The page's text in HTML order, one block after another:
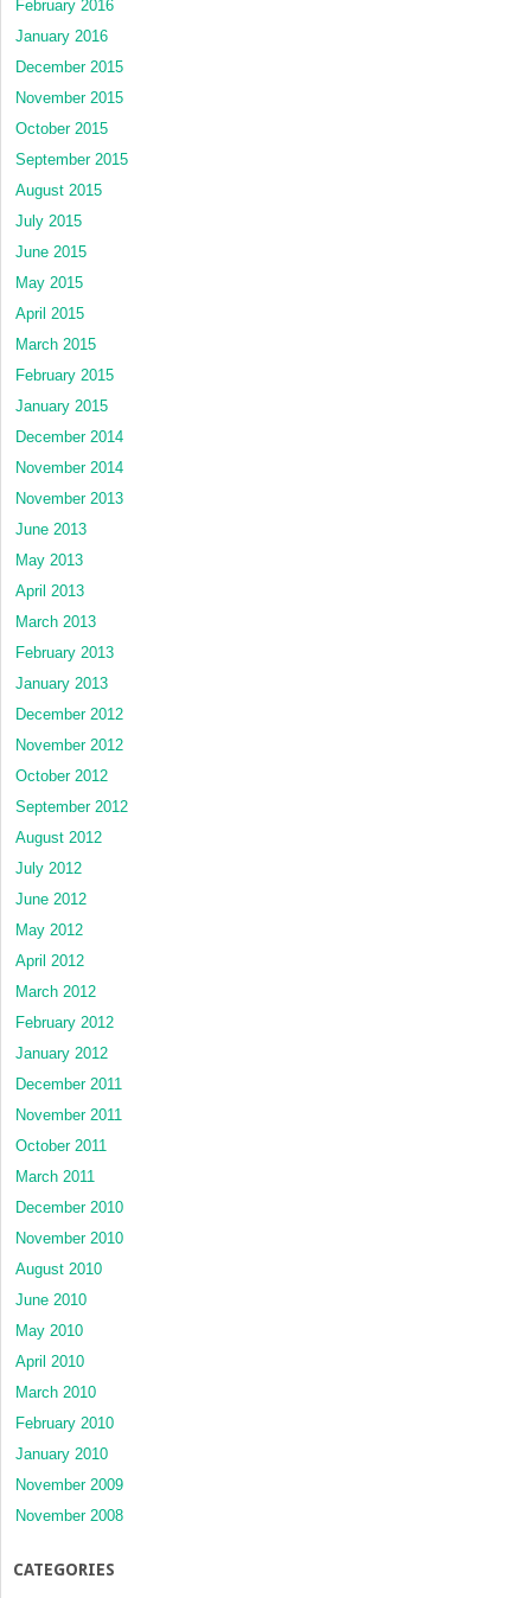
February 2016
January 2016
December 2015
November 2015
October 2015
September 2015
August 2015
July 2015
June 2015
May 2015
April 2015
March 2015
February 2015
January 2015
December 2014
November 2014
November 2013
June 2013
May 2013
April 2013
March 2013
February 2013
January 2013
December 2012
November 2012
October 2012
September 2012
August 2012
July 2012
June 2012
May 2012
April 2012
March 2012
February 2012
January 2012
December 2011
November 2011
October 2011
March 2011
December 2010
November 2010
August 2010
June 2010
May 2010
April 2010
March 2010
February 2010
January 2010
November 2009
November 2008
CATEGORIES